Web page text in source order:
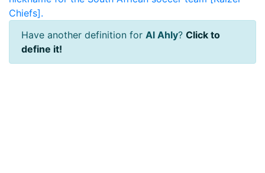
Chiefs].
Have another definition for Al Ahly? Click to
define it!